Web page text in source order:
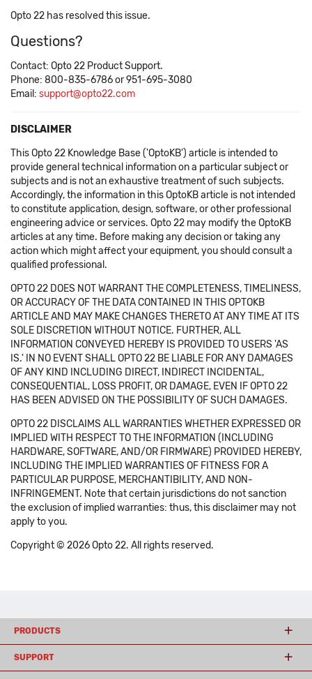
Opto 22 has resolved this issue.
Questions?
Contact: Opto 22 Product Support.
Phone: 800-835-6786 or 951-695-3080
Email: support@opto22.com
DISCLAIMER
This Opto 22 Knowledge Base ('OptoKB') article is intended to
provide general technical information on a particular subject or
subjects and is not an exhaustive treatment of such subjects.
Accordingly, the information in this OptoKB article is not intended
to constitute application, design, software, or other professional
engineering advice or services. Opto 22 may modify the OptoKB
articles at any time. Before making any decision or taking any
action which might affect your equipment, you should consult a
qualified professional.
OPTO 22 DOES NOT WARRANT THE COMPLETENESS, TIMELINESS,
OR ACCURACY OF THE DATA CONTAINED IN THIS OPTOKB
ARTICLE AND MAY MAKE CHANGES THERETO AT ANY TIME AT ITS
SOLE DISCRETION WITHOUT NOTICE. FURTHER, ALL
INFORMATION CONVEYED HEREBY IS PROVIDED TO USERS 'AS
IS.' IN NO EVENT SHALL OPTO 22 BE LIABLE FOR ANY DAMAGES
OF ANY KIND INCLUDING DIRECT, INDIRECT INCIDENTAL,
CONSEQUENTIAL, LOSS PROFIT, OR DAMAGE, EVEN IF OPTO 22
HAS BEEN ADVISED ON THE POSSIBILITY OF SUCH DAMAGES.
OPTO 22 DISCLAIMS ALL WARRANTIES WHETHER EXPRESSED OR
IMPLIED WITH RESPECT TO THE INFORMATION (INCLUDING
HARDWARE, SOFTWARE, AND/OR FIRMWARE) PROVIDED HEREBY,
INCLUDING THE IMPLIED WARRANTIES OF FITNESS FOR A
PARTICULAR PURPOSE, MERCHANTIBILITY, AND NON-
INFRINGEMENT. Note that certain jurisdictions do not sanction
the exclusion of implied warranties: thus, this disclaimer may not
apply to you.
Copyright © 2026 Opto 22. All rights reserved.
PRODUCTS
SUPPORT